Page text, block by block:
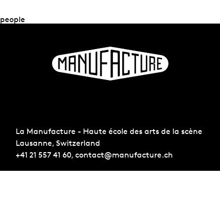
people
La Manufacture - Haute école des arts de la scène
Lausanne, Switzerland
+41 21 557 41 60, contact@manufacture.ch